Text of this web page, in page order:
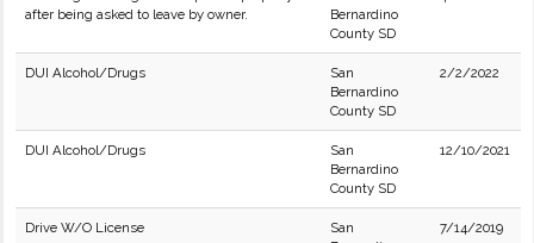
after being asked to leave by owner.
Bernardino
County SD
DUI Alcohol/Drugs
San
Bernardino
County SD
2/2/2022
DUI Alcohol/Drugs
San
Bernardino
County SD
12/10/2021
Drive W/O License
San
7/14/2019